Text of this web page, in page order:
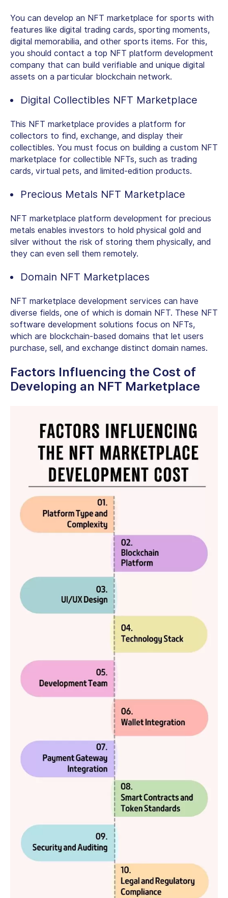
You can develop an NFT marketplace for sports with
features like digital trading cards, sporting moments,
digital memorabilia, and other sports items. For this,
you should contact a top NFT platform development
company that can build verifiable and unique digital
assets on a particular blockchain network.
Digital Collectibles NFT Marketplace
This NFT marketplace provides a platform for
collectors to find, exchange, and display their
collectibles. You must focus on building a custom NFT
marketplace for collectible NFTs, such as trading
cards, virtual pets, and limited-edition products.
Precious Metals NFT Marketplace
NFT marketplace platform development for precious
metals enables investors to hold physical gold and
silver without the risk of storing them physically, and
they can even sell them remotely.
Domain NFT Marketplaces
NFT marketplace development services can have
diverse fields, one of which is domain NFT. These NFT
software development solutions focus on NFTs,
which are blockchain-based domains that let users
purchase, sell, and exchange distinct domain names.
Factors Influencing the Cost of
Developing an NFT Marketplace